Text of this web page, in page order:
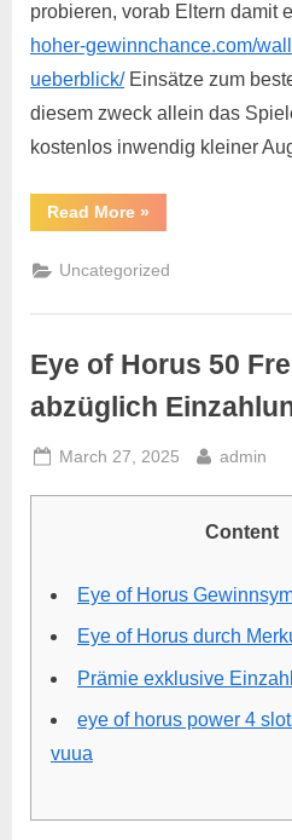
probieren, vorab Eltern damit
hoher-gewinnchance.com/
ueberblick/Einsätze zum
diesem zweck allein das
kostenlos inwendig kleiner
Read More »
Uncategorized
Eye of Horus 50
abzüglich
March 27, 2025 admin
Content
Eye of Horus
Eye of Horus durch
Prämie exklusive
eye of horus power 4
vuua